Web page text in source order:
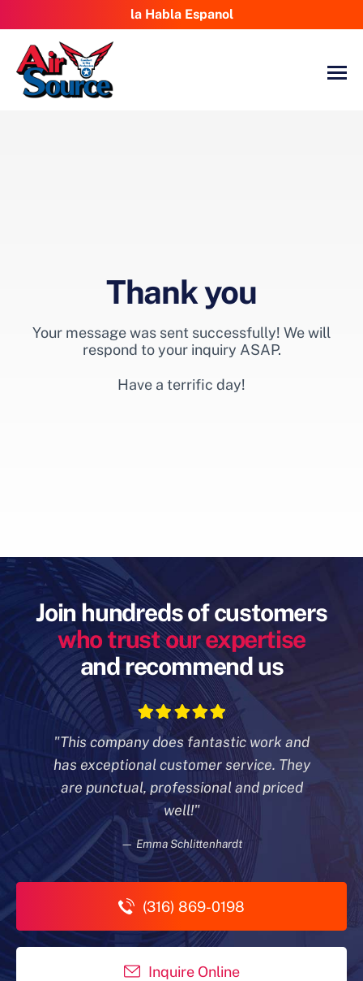
la Habla Espanol
Thank you
Your message was sent successfully! We will
respond to your inquiry ASAP.
Have a terrific day!
Join hundreds of customers
who trust our expertise
and recommend us
"This company does fantastic work and
has exceptional customerservice. They
are punctual, professional and priced
well!"
— Emma Schlittenhardt
(316) 869-0198
Inquire Online